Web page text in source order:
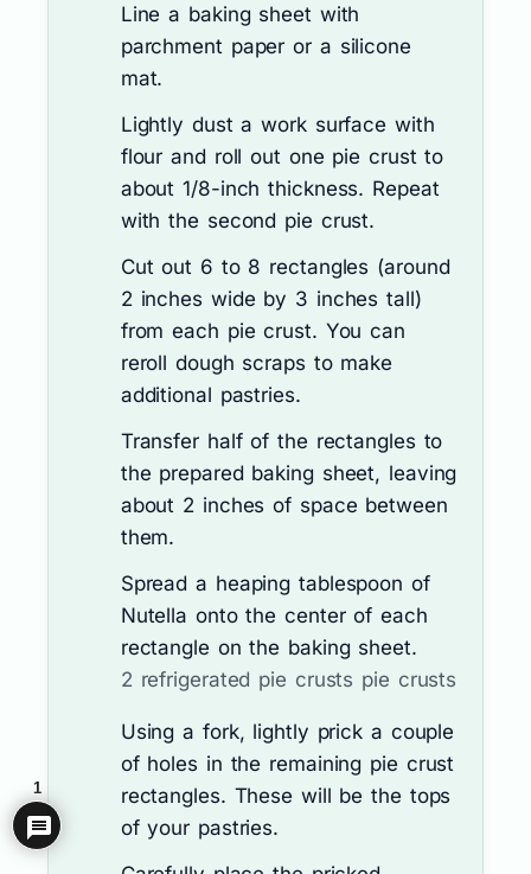
Line a baking sheet with
parchment paper or a silicone
mat.
Lightly dust a work surface with
flour and roll out one pie crust to
about 1/8-inch thickness. Repeat
with the second pie crust.
Cut out 6 to 8 rectangles (around
2 inches wide by 3 inches tall)
from each pie crust. You can
reroll dough scraps to make
additional pastries.
Transfer half of the rectangles to
the prepared baking sheet, leaving
about 2 inches of space between
them.
Spread a heaping tablespoon of
Nutella onto the center of each
rectangle on the baking sheet.
2 refrigerated pie crusts pie crusts
Using a fork, lightly prick a couple
of holes in the remaining pie crust
rectangles. These will be the tops
of your pastries.
1